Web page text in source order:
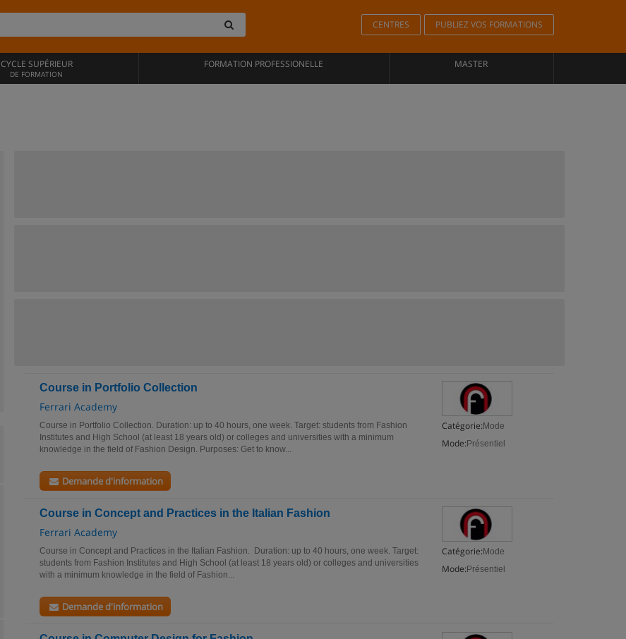
CENTRES PUBLIEZ VOS FORMATIONS
CYCLE SUPÉRIEUR
DE FORMATION
FORMATION PROFESSIONELLE MASTER
Course in Portfolio Collection
Ferrari Academy
Catégorie: Mode
Mode: Présentiel
Course in Portfolio Collection. Duration: up to 40 hours, one week. Target: students from Fashion
Institutes and High School (at least 18 years old) or colleges and universities with a minimum
knowledge in the field of Fashion Design. Purposes: Get to know...
Demande d'information
Course in Concept and Practices in the Italian Fashion
Ferrari Academy
Catégorie: Mode
Mode: Présentiel
Course in Concept and Practices in the Italian Fashion. Duration: up to 40 hours, one week. Target:
students from Fashion Institutes and High School (at least 18 years old) or colleges and universities
with a minimum knowledge in the field of Fashion...
Demande d'information